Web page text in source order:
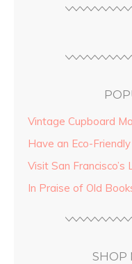
Vintage Cupboard
Have an Eco-
Visit San
In Praise of Old
SHOP